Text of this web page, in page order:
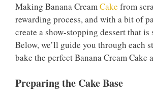
Making Banana CreamCake from
rewarding process, and with a bit of
create a show-stopping dessert that is
Below, we’ll guide you through each
bake the perfect Banana Cream Cake
Preparing the Cake Base